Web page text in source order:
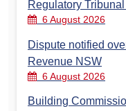
Regulatory
6 August 2026
Dispute notified
Revenue NSW
6 August 2026
Building